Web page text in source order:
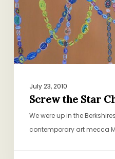
July 23, 2010
Screw the Star
We were up in the
contemporary art mecca